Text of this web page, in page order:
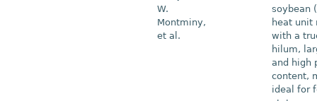
W.
Montminy,
et al.
soybean
heat unit
with a
hilum,
and high
content,
ideal for